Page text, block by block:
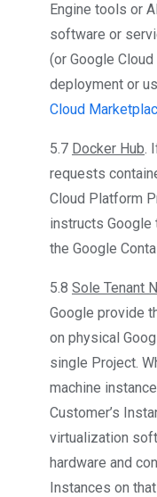
Engine tools or
software or
(or Google Cloud
deployment or
Cloud
5.7 Docker Hub.
requests
Cloud Platform
instructs Google
the Google
5.8 Sole Tenant
Google provide
on physical
single Project.
machine
Customer’s
virtualization
hardware and
Instances on